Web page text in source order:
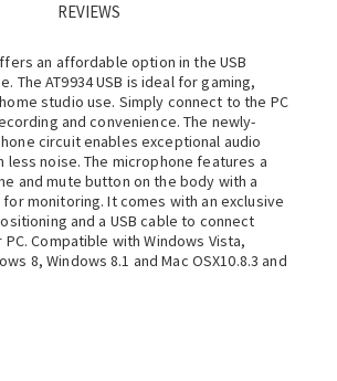
REVIEWS
an affordable option in the USB
The AT9934 USB is ideal for gaming,
studio use. Simply connect to the PC
and convenience. The newly-
circuit enables exceptional audio
less noise. The microphone features a
and mute button on the body with a
monitoring. It comes with an exclusive
and a USB cable to connect
Compatible with Windows Vista,
8, Windows 8.1 and Mac OSX10.8.3 and